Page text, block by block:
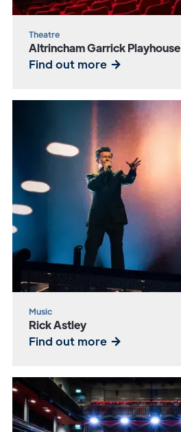
Theatre
Altrincham Garrick Playhouse
Find out more
Music
Rick Astley
Find out more